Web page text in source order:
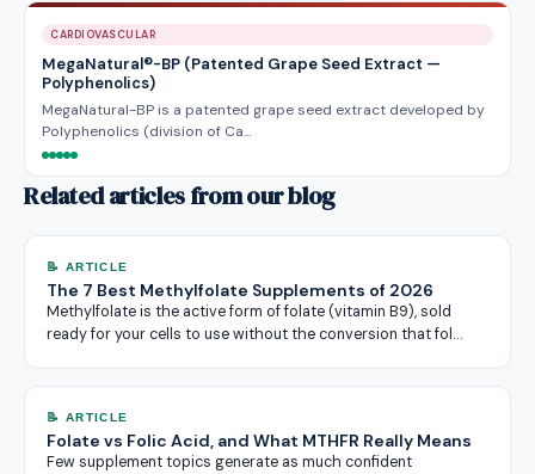
CARDIOVASCULAR
MegaNatural®-BP (Patented Grape Seed Extract —
Polyphenolics)
MegaNatural-BP is a patented grape seed extract developed by
Polyphenolics (division of Ca…
Related articles from our blog
📝 ARTICLE
The 7 Best Methylfolate Supplements of 2026
Methylfolate is the active form of folate (vitamin B9), sold
ready for your cells to use without the conversion that fol…
📝 ARTICLE
Folate vs Folic Acid, and What MTHFR Really Means
Few supplement topics generate as much confident